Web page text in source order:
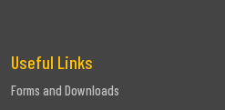
Useful Links
Forms and Downloads